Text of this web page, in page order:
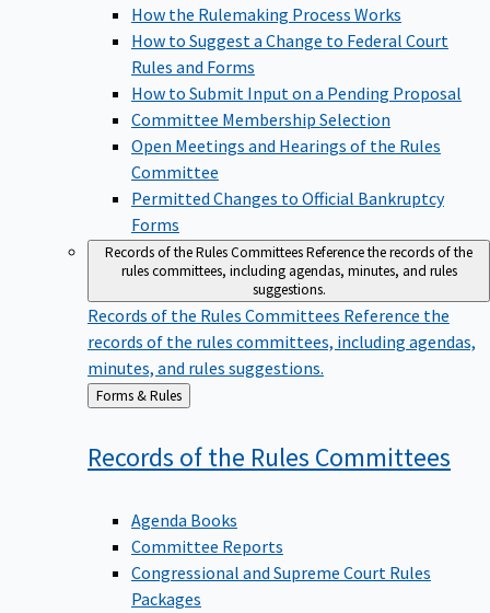
How the Rulemaking Process Works
How to Suggest a Change to Federal Court
Rules and Forms
How to Submit Input on a Pending Proposal
Committee Membership Selection
Open Meetings and Hearings of the Rules
Committee
Permitted Changes to Official Bankruptcy
Forms
Records of the Rules CommitteesReference the records of the
rules committees, including agendas, minutes, and rules
suggestions.
Records of the Rules Committees Reference the
records of the rules committees, including agendas,
minutes, and rules suggestions.
Back
to
Forms & Rules
Records of the Rules Committees
Agenda Books
Committee Reports
Congressional and Supreme Court Rules
Packages